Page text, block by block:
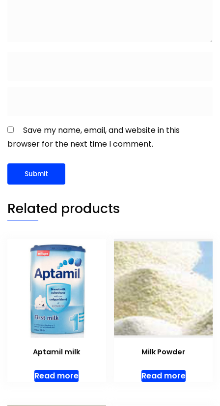
Save my name, email, and website in this
browser for the next time I comment.
Related products
Aptamil milk
Read more
Milk Powder
Read more